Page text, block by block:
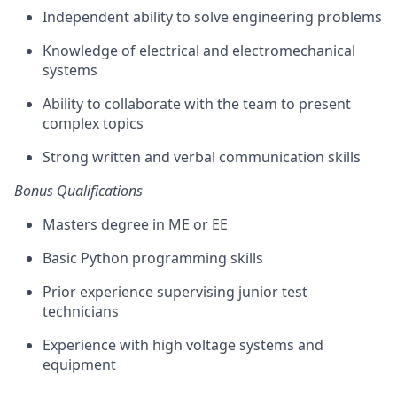
Independent ability to solve engineering problems
Knowledge of electrical and electromechanical
systems
Ability to collaborate with the team to present
complex topics
Strong written and verbal communication skills
Bonus Qualifications
Masters degree in ME or EE
Basic Python programming skills
Prior experience supervising junior test
technicians
Experience with high voltage systems and
equipment